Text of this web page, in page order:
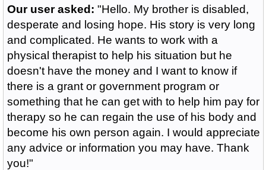
Our user asked: "Hello. My brother is disabled,
desperate and losing hope. His story is very long
and complicated. He wants to work with a
physical therapist to help his situation but he
doesn't have the money and I want to know if
there is a grant or government program or
something that he can get with to help him pay for
therapy so he can regain the use of his body and
become his own person again. I would appreciate
any advice or information you may have. Thank
you!"